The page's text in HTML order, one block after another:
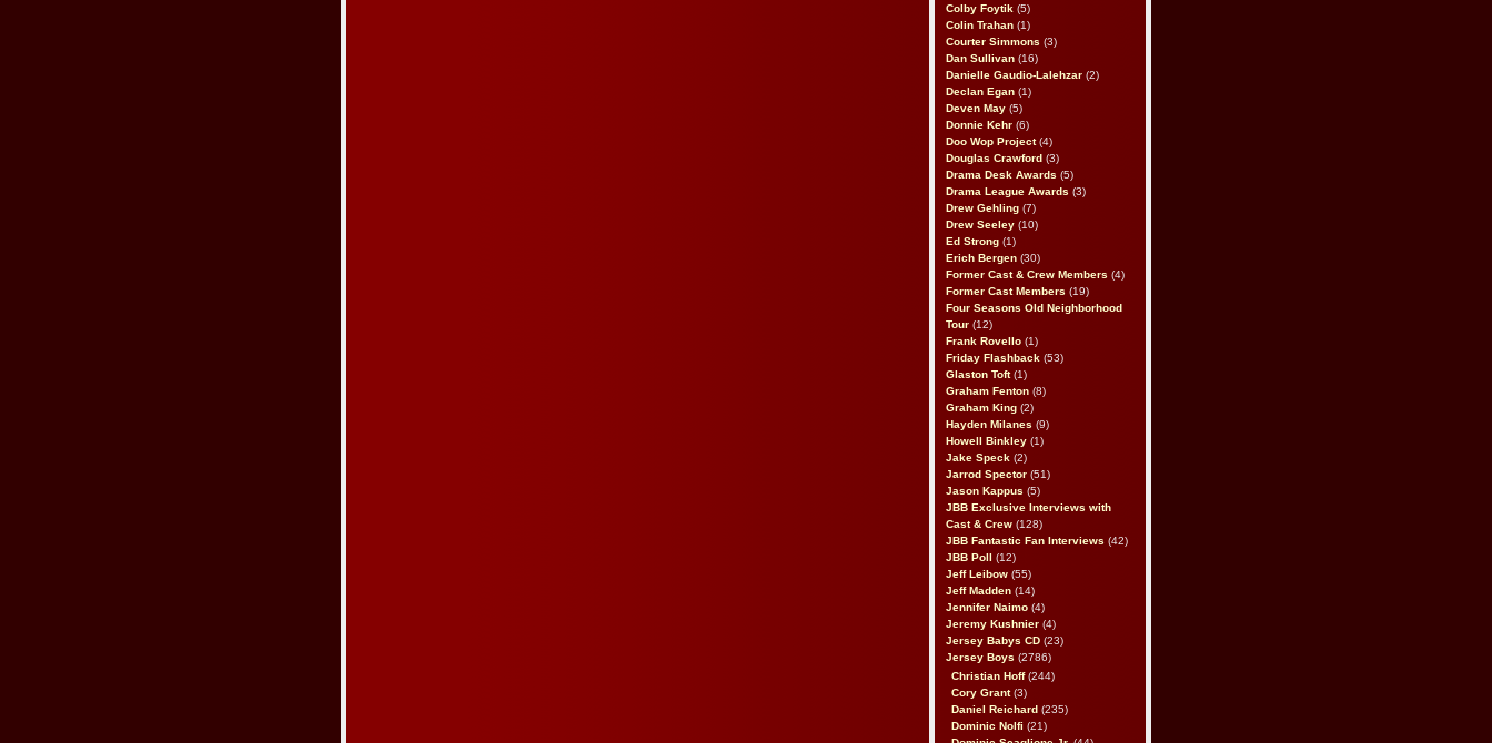
Colby Foytik (5)
Colin Trahan (1)
Courter Simmons (3)
Dan Sullivan (16)
Danielle Gaudio-Lalehzar (2)
Declan Egan (1)
Deven May (5)
Donnie Kehr (6)
Doo Wop Project(4)
Douglas Crawford (3)
Drama Desk Awards (5)
Drama League Awards (3)
Drew Gehling (7)
Drew Seeley (10)
Ed Strong (1)
Erich Bergen (30)
Former Cast & Crew Members (4)
Former Cast Members (19)
Four Seasons Old Neighborhood
Tour (12)
Frank Rovello (1)
Friday Flashback (53)
Glaston Toft(1)
Graham Fenton (8)
Graham King (2)
Hayden Milanes (9)
Howell Binkley (1)
Jake Speck (2)
Jarrod Spector (51)
Jason Kappus (5)
JBB Exclusive Interviews with
Cast & Crew (128)
JBB Fantastic Fan Interviews (42)
JBB Poll
(12)
Jeff Leibow (55)
Jeff Madden (14)
Jennifer Naimo (4)
Jeremy Kushnier (4)
Jersey Babys CD (23)
Jersey Boys (2786)
Christian Hoff(244)
Cory Grant(3)
Daniel Reichard (235)
Dominic Nolfi (21)